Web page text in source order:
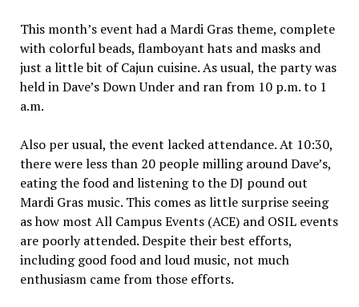
This month’s event had a Mardi Gras theme, complete
with colorful beads, flamboyant hats and masks and
just a little bit of Cajun cuisine. As usual, the party was
held in Dave’s Down Under and ran from 10 p.m. to 1
a.m.
Also per usual, the event lacked attendance. At 10:30,
there were less than 20 people milling around Dave’s,
eating the food and listening to the DJ pound out
Mardi Gras mu­sic. This comes as little surprise seeing
as how most All Campus Events (ACE) and OSIL events
are poorly attended. Despite their best efforts,
including good food and loud music, not much
enthusiasm came from those efforts.